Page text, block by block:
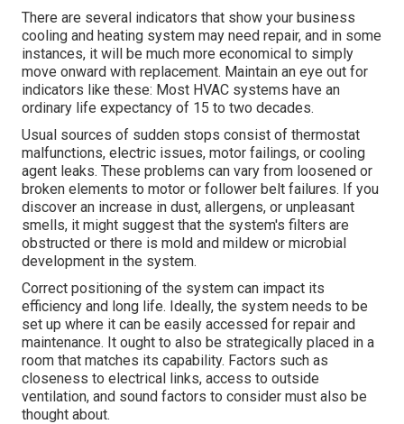
There are several indicators that show your business
cooling and heating system may need repair, and in some
instances, it will be much more economical to simply
move onward with replacement. Maintain an eye out for
indicators like these: Most HVAC systems have an
ordinary life expectancy of 15 to two decades.
Usual sources of sudden stops consist of thermostat
malfunctions, electric issues, motor failings, or cooling
agent leaks. These problems can vary from loosened or
broken elements to motor or follower belt failures. If you
discover an increase in dust, allergens, or unpleasant
smells, it might suggest that the system's filters are
obstructed or there is mold and mildew or microbial
development in the system.
Correct positioning of the system can impact its
efficiency and long life. Ideally, the system needs to be
set up where it can be easily accessed for repair and
maintenance. It ought to also be strategically placed in a
room that matches its capability. Factors such as
closeness to electrical links, access to outside
ventilation, and sound factors to consider must also be
thought about.